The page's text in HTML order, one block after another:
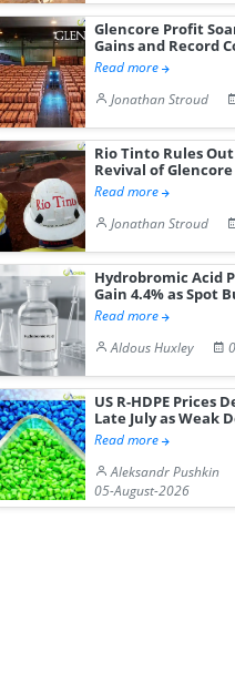
Glencore Profit
Gains and Record
Read more
Jonathan Stroud
Rio Tinto Rules
Revival of
Read more
Jonathan Stroud
Hydrobromic Acid
Gain 4.4% as Spot
Read more
Aldous Huxley
US R-HDPE Prices
Late July as Weak
Read more
Aleksandr Pushkin
05-August-2026